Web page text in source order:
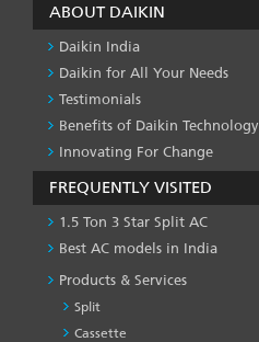
ABOUT DAIKIN
Daikin India
Daikin for All Your Needs
Testimonials
Benefits of Daikin Technology
Innovating For Change
FREQUENTLY VISITED
1.5 Ton 3 Star Split AC
Best AC models in India
Products & Services
Split
Cassette